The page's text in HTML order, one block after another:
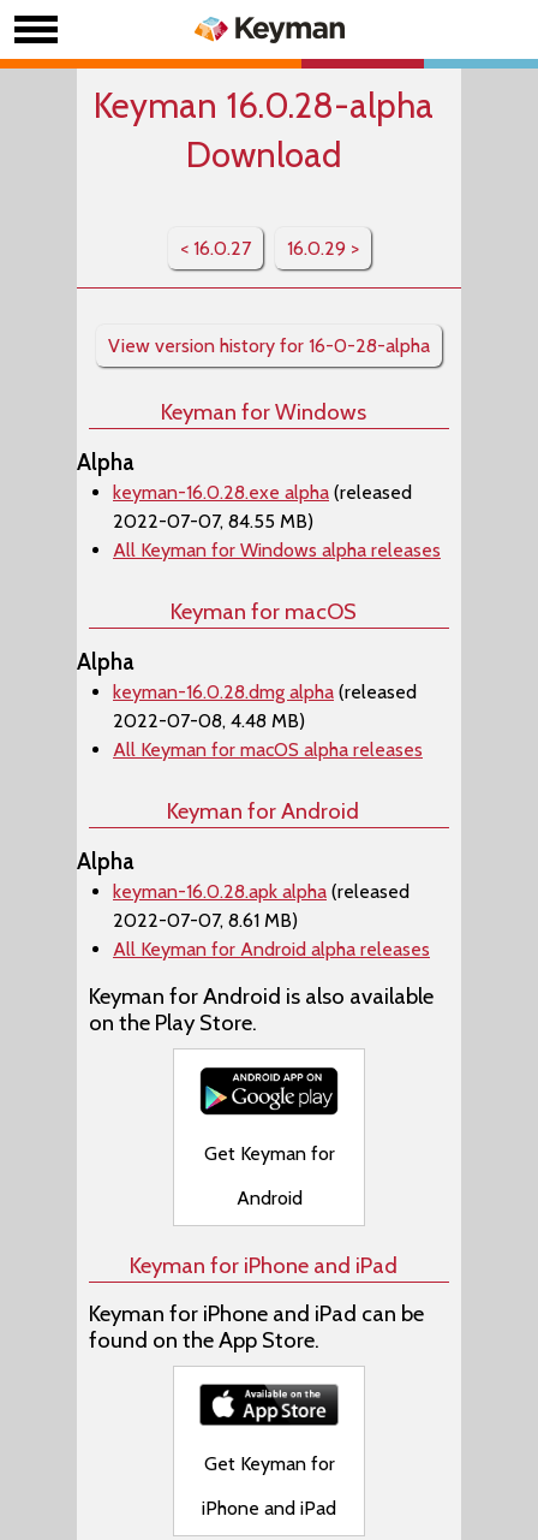
Keyman 16.0.28-alpha
Download
< 16.0.27 16.0.29 >
View version history for 16-0-28-alpha
Keyman for Windows
Alpha
keyman-16.0.28.exe alpha (released
2022-07-07, 84.55 MB)
All Keyman for Windows alpha releases
Keyman for macOS
Alpha
keyman-16.0.28.dmg alpha (released
2022-07-08, 4.48 MB)
All Keyman for macOS alpha releases
Keyman for Android
Alpha
keyman-16.0.28.apk alpha (released
2022-07-07, 8.61 MB)
All Keyman for Android alpha releases
Keyman for Android is also available
on the Play Store.
Get Keyman for
Android
Keyman for iPhone and iPad
Keyman for iPhone and iPad can be
found on the App Store.
Get Keyman for
iPhone and iPad